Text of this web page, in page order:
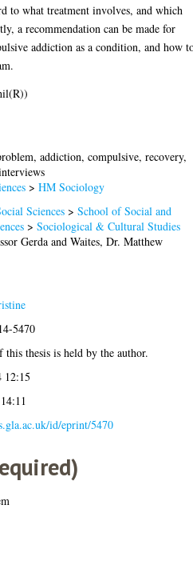
to what treatment involves, and which
a recommendation can be made for
addiction as a condition, and how
addiction, compulsive, recovery,
>HM Sociology
Sciences >School of Social and
>Sociological & Cultural Studies
Gerda andWaites, Dr. Matthew
5470
thesis is held by the author.
12:15
id/eprint/5470